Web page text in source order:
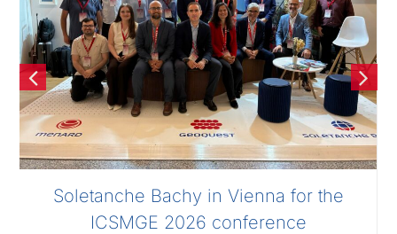
Soletanche Bachy in Vienna for the
ICSMGE 2026 conference